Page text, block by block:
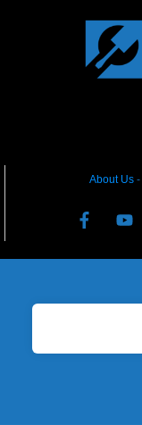
About Us-